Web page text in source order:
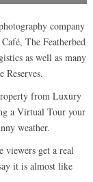
company
The Featherbed
as well as many
Reserves.
from Luxury
a Virtual Tour your
weather.
viewers get a real
it is almost like